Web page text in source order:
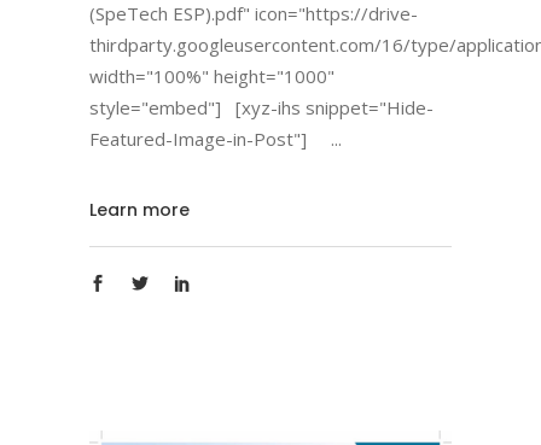
(SpeTech ESP).pdf" icon="https://drive-
thirdparty.googleusercontent.com/16/type/
width="100%" height="1000"
style="embed"] [xyz-ihs snippet="Hide-
Featured-Image-in-Post"]
Learn more